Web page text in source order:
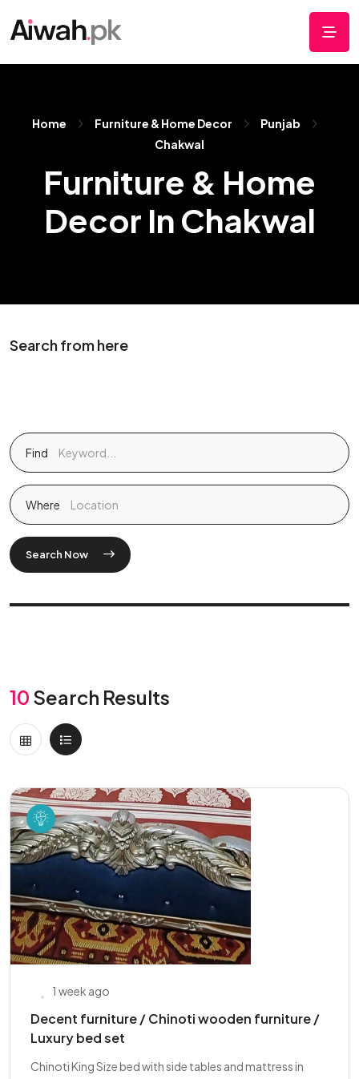
Home Furniture & Home Decor
Punjab
Chakwal
Furniture & Home
Decor In Chakwal
Search from here
Find
Where
Search Now
10 Search Results
1 week ago
Decent furniture / Chinoti wooden furniture /
Luxury bed set
Chinoti King Size bed with side tables and mattress in